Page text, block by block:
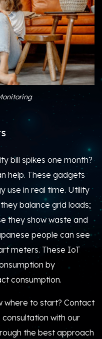
bill spikes one month?
help. These gadgets
use in real time. Utility
balance grid loads;
they show waste and
people can see
meters. These IoT
by
consumption.
where to start? Contact
with our
the best approach